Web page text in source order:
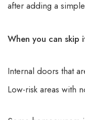
after adding a
When you can skip
Internal doors that
Low-risk areas with